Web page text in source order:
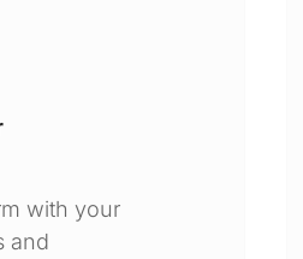
with your
and